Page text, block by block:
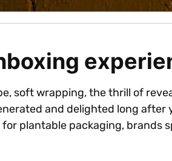
soft wrapping, the thrill of
and delighted long after
plantable packaging, brands